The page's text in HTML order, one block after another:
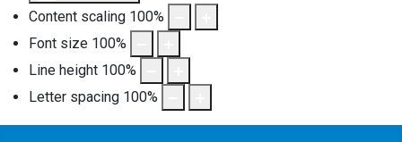
Content scaling 100%
Font size 100%
Line height 100%
Letter spacing 100%